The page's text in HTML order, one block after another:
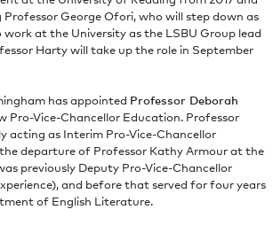
George Ofori, who will step down as
at the University as the LSBU Group lead
Harty will take up the role in September
has appointed Professor Deborah
Pro-Vice-Chancellor Education. Professor
acting as Interim Pro-Vice-Chancellor
departure of Professor Kathy Armour at the
previously Deputy Pro-Vice-Chancellor
and before that served for four years
of English Literature.